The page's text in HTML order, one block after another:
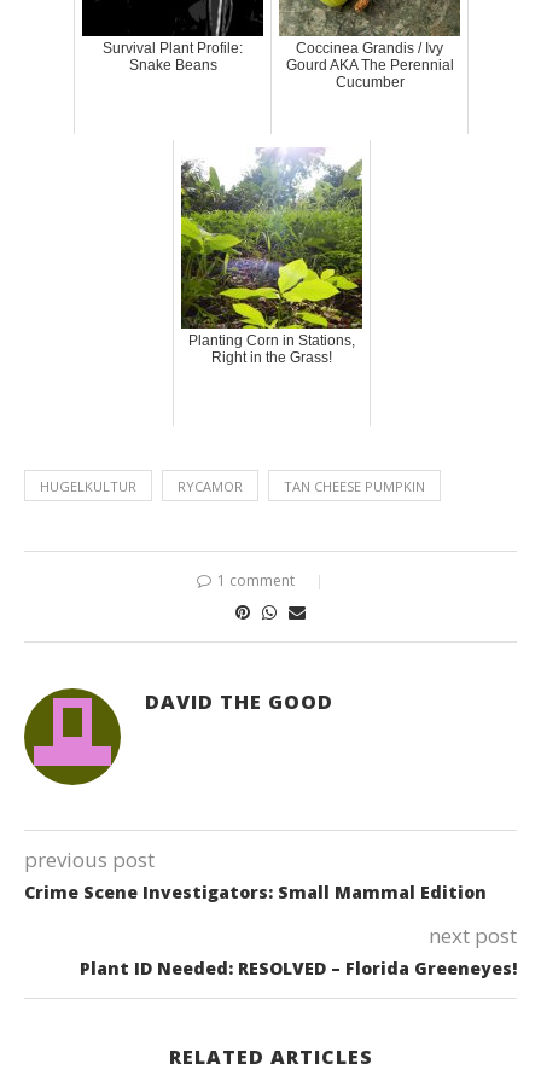
Survival Plant Profile:
Snake Beans
Coccinea Grandis / Ivy
Gourd AKA The Perennial
Cucumber
Planting Corn in Stations,
Right in the Grass!
HUGELKULTUR RYCAMOR TAN CHEESE PUMPKIN
1 comment
DAVID THE GOOD
previous post
Crime Scene Investigators: Small Mammal Edition
next post
Plant ID Needed: RESOLVED – Florida Greeneyes!
RELATED ARTICLES